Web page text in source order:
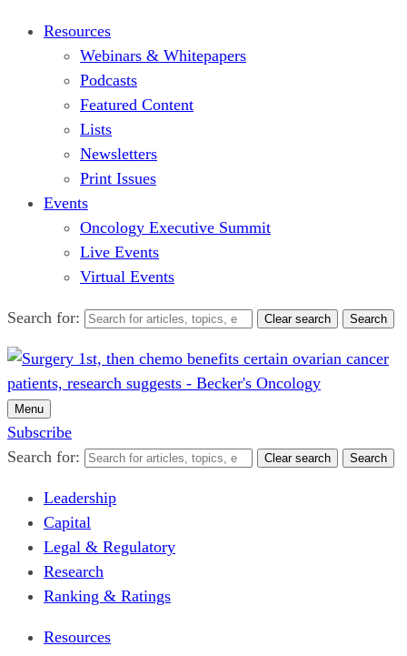
Resources
Webinars & Whitepapers
Podcasts
Featured Content
Lists
Newsletters
Print Issues
Events
Oncology Executive Summit
Live Events
Virtual Events
Search for: Clear search Search
Menu
Subscribe
Search for:
Clear search Search
Leadership
Capital
Legal & Regulatory
Research
Ranking & Ratings
Resources